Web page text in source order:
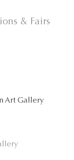
& Fairs
Art Gallery